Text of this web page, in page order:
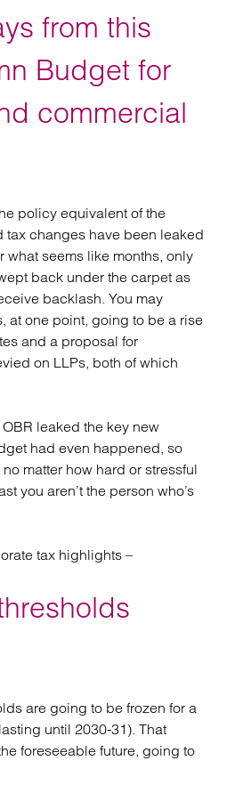
from this
Budget for
commercial
policy equivalent of the
tax changes have been leaked
what seems like months, only
back under the carpet as
backlash. You may
at one point, going to be a rise
and a proposal for
on LLPs, both of which
leaked the key new
had even happened, so
matter how hard or stressful
you aren’t the person who’s
tax highlights –
are going to be frozen for a
until 2030-31). That
foreseeable future, going to